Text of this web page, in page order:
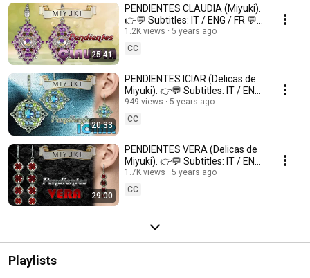
25:41
PENDIENTES CLAUDIA (Miyuki).
👉💬 Subtitles: IT / ENG / FR 💬
👈
1.2K views
5 years ago
CC
20:33
PENDIENTES ICIAR (Delicas de
Miyuki). 👉💬 Subtitles: IT / ENG
/ FR 💬👈
949 views
5 years ago
CC
29:00
PENDIENTES VERA (Delicas de
Miyuki). 👉💬 Subtitles: IT / ENG
/ FR 💬👈
1.7K views
5 years ago
CC
Playlists